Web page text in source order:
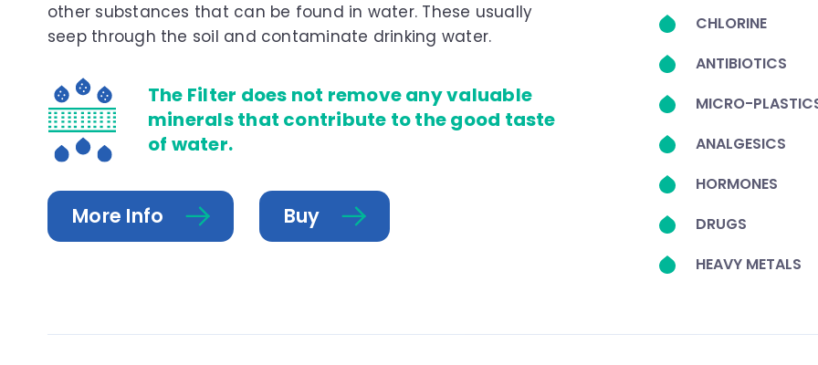
other substances that can be found in water. These usually
seep through the soil and contaminate drinking water.
The Filter does not remove any valuable
minerals that contribute to the good taste
of water.
More Info Buy
CHLORINE
ANTIBIOTICS
MICRO-
ANALGESICS
HORMONES
DRUGS
HEAVY METALS